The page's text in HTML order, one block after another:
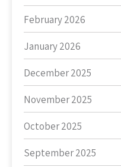
February 2026
January 2026
December 2025
November 2025
October 2025
September 2025